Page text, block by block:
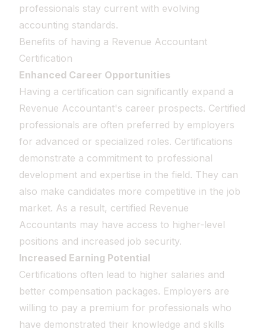
professionals stay current with evolving
accounting standards.
Benefits of having a Revenue Accountant
Certification
Enhanced Career Opportunities
Having a certification can significantly expand a
Revenue Accountant's career prospects. Certified
professionals are often preferred by employers
for advanced or specialized roles. Certifications
demonstrate a commitment to professional
development and expertise in the field. They can
also make candidates more competitive in the job
market. As a result, certified Revenue
Accountants may have access to higher-level
positions and increased job security.
Increased Earning Potential
Certifications often lead to higher salaries and
better compensation packages. Employers are
willing to pay a premium for professionals who
have demonstrated their knowledge and skills